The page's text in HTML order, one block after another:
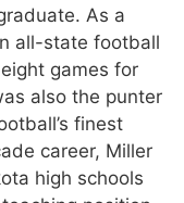
As a
all-state football
games for
also the punter
finest
career, Miller
high schools